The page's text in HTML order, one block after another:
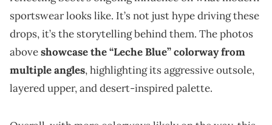
sportswear looks like. It’s not just hype driving these
drops, it’s the storytelling behind them. The photos
aboveshowcase the “Leche Blue” colorway from
multiple angles, highlighting its aggressive outsole,
layered upper, and desert-inspired palette.